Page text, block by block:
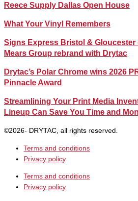
Reece Supply Dallas Open House
What Your Vinyl Remembers
Signs Express Bristol &
Mears Group rebrand with Drytac
Drytac’s Polar Chrome wins 2026
Pinnacle Award
Streamlining Your Print Media
Lineup Can Save You Time and
©2026- DRYTAC, all rights reserved.
Terms and conditions
Privacy policy
Terms and conditions
Privacy policy